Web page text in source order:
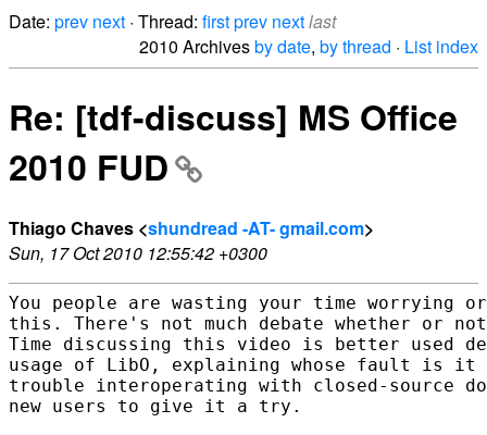
Date: prev next · Thread: firstprev nextlast
2010 Archivesby date, by thread · List index
Re: [tdf-discuss] MS Office
2010 FUD
Thiago Chaves <shundread -AT- gmail.com>
Sun, 17 Oct 2010 12:55:42 +0300
You people are wasting your time worrying
this. There's not much debate whether or
Time discussing this video is better used
usage of LibO, explaining whose fault is
trouble interoperating with closed-source
new users to give it a try.